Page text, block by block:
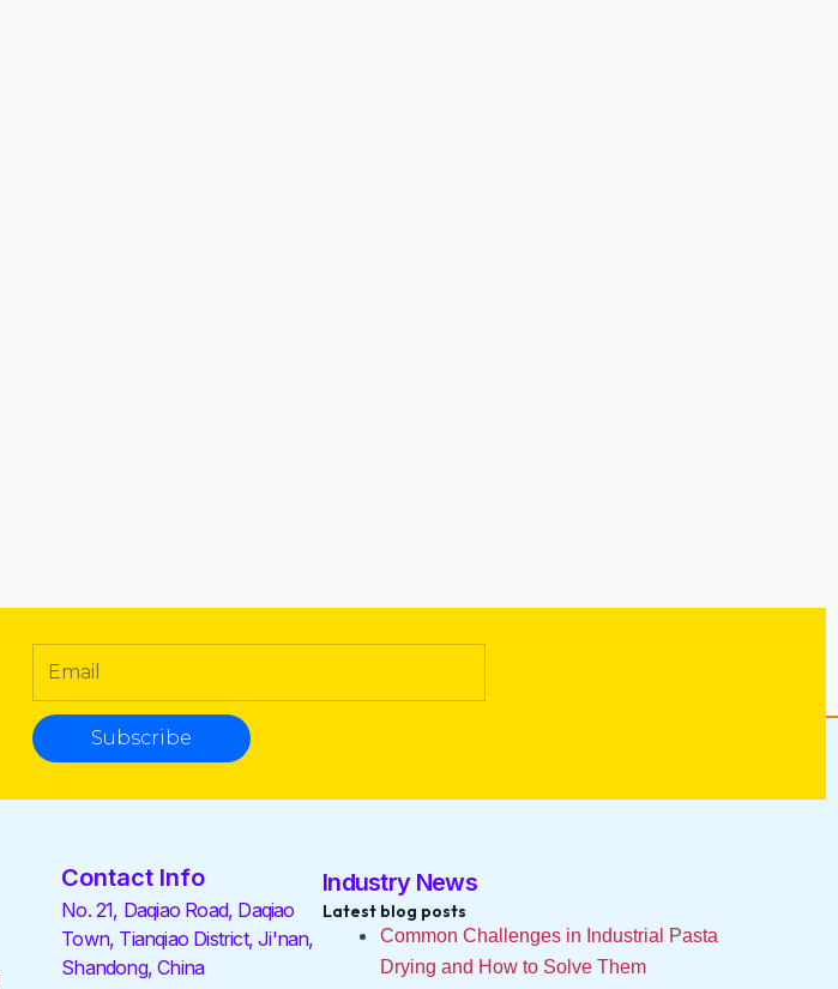
Subscribe
Contact Info
No. 21, Daqiao Road, Daqiao
Town, Tianqiao District, Ji'nan,
Shandong, China
Industry News
Latest blog posts
Common Challenges in Industrial Pasta
Drying and How to Solve Them